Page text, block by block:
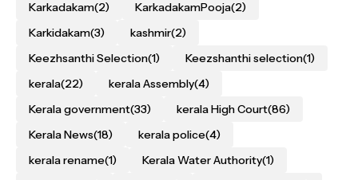
Karkadakam(2) KarkadakamPooja(2)
Karkidakam(3) kashmir(2)
Keezhsanthi Selection(1) Keezshanthi selection(1)
kerala(22) kerala Assembly(4)
Kerala government(33) kerala High Court(86)
Kerala News(18) kerala police(4)
kerala rename(1) Kerala Water Authority(1)